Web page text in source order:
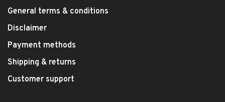
General terms & conditions
Disclaimer
Payment methods
Shipping & returns
Customer support